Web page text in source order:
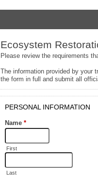
Ecosystem
Please review the requirements
The information provided by your
the form in full and submit all
PERSONAL INFORMATION
Name *
First
Last